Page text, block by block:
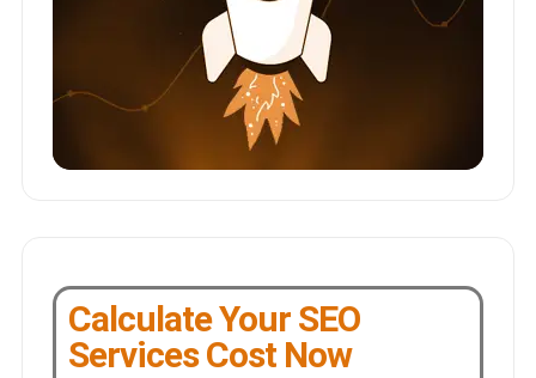
Calculate Your SEO
Services Cost Now